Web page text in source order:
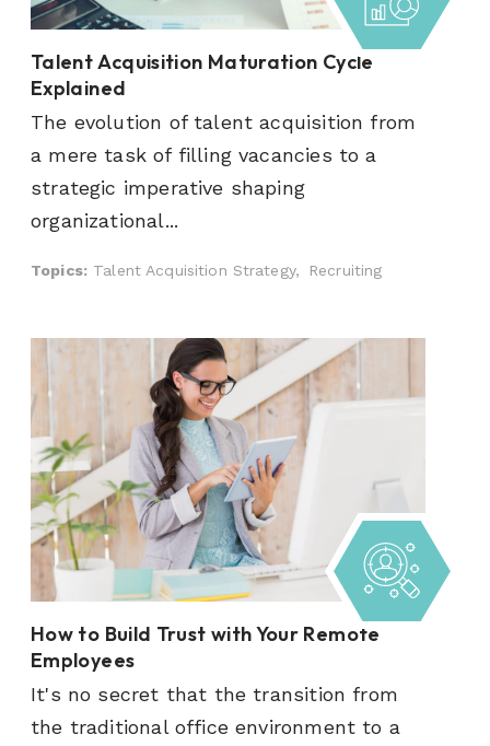
Talent Acquisition Maturation Cycle
Explained
The evolution of talent acquisition from
a mere task of filling vacancies to a
strategic imperative shaping
organizational...
Topics: Talent Acquisition Strategy, Recruiting
How to Build Trust with Your Remote
Employees
It's no secret that the transition from
the traditional office environment to a